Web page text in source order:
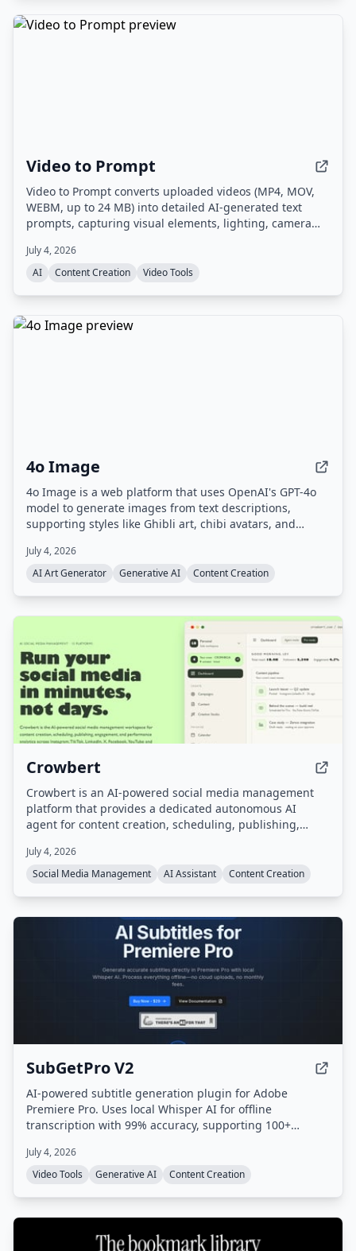
Video to Prompt
Video to Prompt converts uploaded videos (MP4, MOV,
WEBM, up to 24 MB) into detailed AI-generated text
prompts, capturing visual elements, lighting, camera
generation tools.
July 4, 2026
AI
Content Creation Video Tools
4o Image
4o Image is a web platform that uses OpenAI's GPT-4o
model to generate images from text descriptions,
supporting styles like Ghibli art, chibi avatars, and
paid plans for commercial use.
July 4, 2026
AI Art Generator
Generative AI Content Creation
Crowbert
Crowbert is an AI-powered social media management
platform that provides a dedicated autonomous AI
agent for content creation, scheduling, publishing,
platforms including Instagram, TikTok, LinkedIn, X,
Facebook, and YouTube. Users interact with the agent
going live.
July 4, 2026
Social Media Management
AI Assistant Content Creation
SubGetPro V2
AI-powered subtitle generation plugin for Adobe
Premiere Pro. Uses local Whisper AI for offline
transcription with 99% accuracy, supporting 100+
July 4, 2026
Video Tools
Generative AI Content Creation